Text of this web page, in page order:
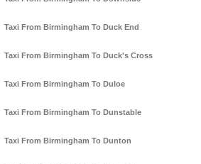
Taxi From Birmingham To Duck End
Taxi From Birmingham To Duck's Cross
Taxi From Birmingham To Duloe
Taxi From Birmingham To Dunstable
Taxi From Birmingham To Dunton